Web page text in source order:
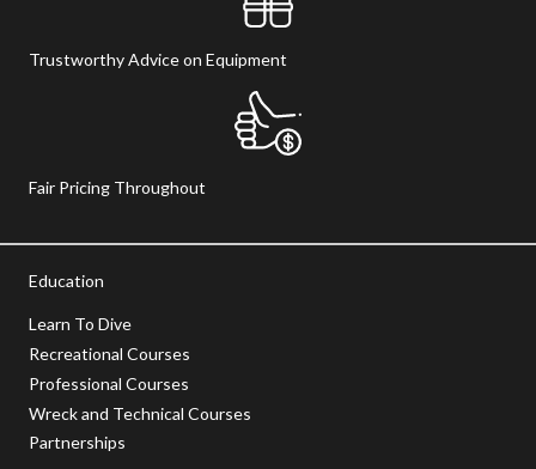
Trustworthy Advice on Equipment
Fair Pricing Throughout
Education
Learn To Dive
Recreational Courses
Professional Courses
Wreck and Technical Courses
Partnerships